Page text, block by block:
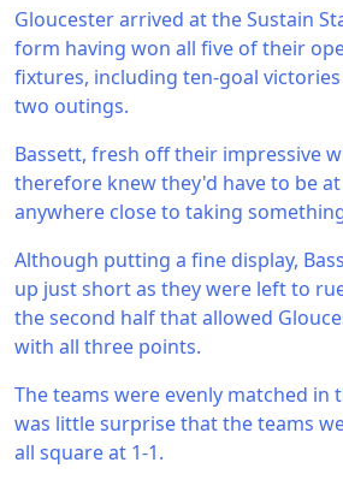
Gloucester arrived at the Sustain
form having won all five of their
fixtures, including ten-goal
two outings.
Bassett, fresh off their impressive
therefore knew they'd have to be
anywhere close to taking
Although putting a fine display,
up just short as they were left to
the second half that allowed
with all three points.
The teams were evenly matched in
was little surprise that the teams
all square at 1-1.